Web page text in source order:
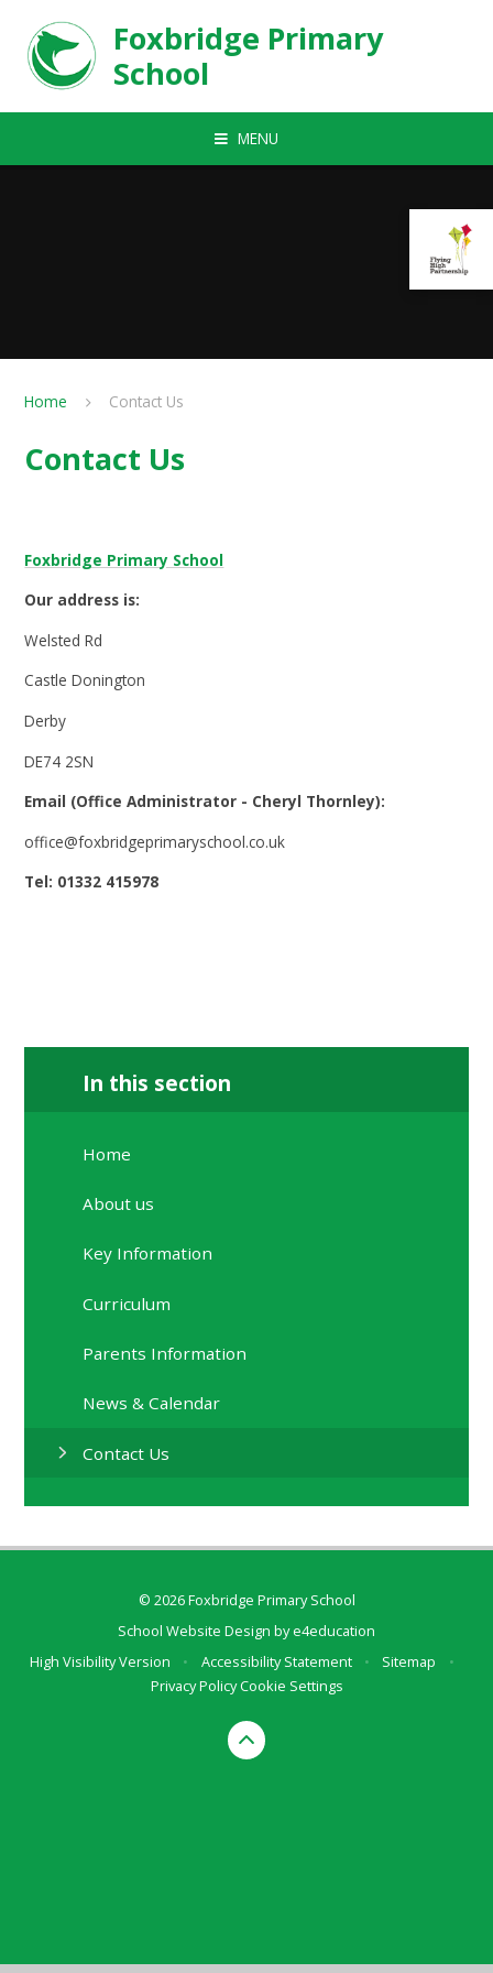
Foxbridge Primary
School
MENU
Home Contact Us
Contact Us
Foxbridge Primary School
Our address is:
Welsted Rd
Castle Donington
Derby
DE74 2SN
Email (Office Administrator - Cheryl Thornley):
office@foxbridgeprimaryschool.co.uk
Tel: 01332 415978
In this section
Home
About us
Key Information
Curriculum
Parents Information
News & Calendar
Contact Us
© 2026 Foxbridge Primary School
School Website Design bye4education
High Visibility Version
• Accessibility Statement • Sitemap
•
Privacy PolicyCookie Settings